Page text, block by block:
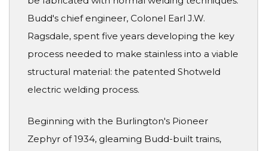
Budd's chief engineer, Colonel Earl J.W.
Ragsdale, spent five years developing the key
process needed to make stainless into a viable
structural material: the patented Shotweld
electric welding process.
Beginning with the Burlington's Pioneer
Zephyr of 1934, gleaming Budd-built trains,